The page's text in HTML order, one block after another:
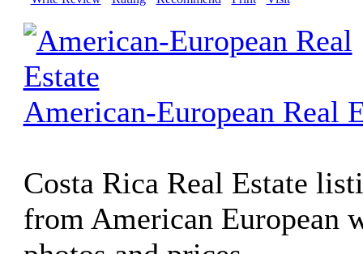
American-European Real
Costa Rica Real Estate
from American European